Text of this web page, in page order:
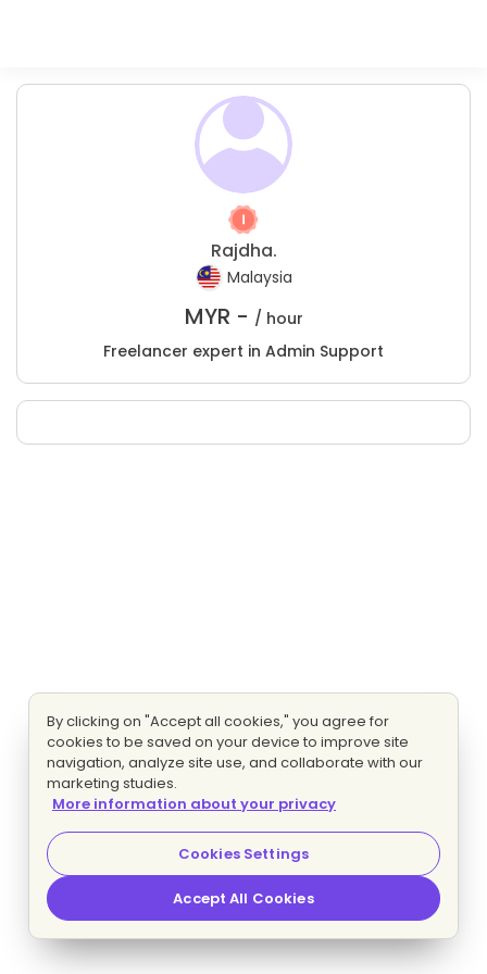
Rajdha.
Malaysia
MYR - / hour
Freelancer expert in Admin Support
By clicking on "Accept all cookies," you agree for
cookies to be saved on your device to improve site
navigation, analyze site use, and collaborate with our
marketing studies.
More information about your privacy
Cookies Settings
Accept All Cookies